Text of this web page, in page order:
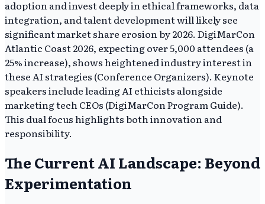
adoption and invest deeply in ethical frameworks, data
integration, and talent development will likely see
significant market share erosion by 2026. DigiMarCon
Atlantic Coast 2026, expecting over 5,000 attendees (a
25% increase), shows heightened industry interest in
these AI strategies (Conference Organizers). Keynote
speakers include leading AI ethicists alongside
marketing tech CEOs (DigiMarCon Program Guide).
This dual focus highlights both innovation and
responsibility.
The Current AI Landscape: Beyond
Experimentation